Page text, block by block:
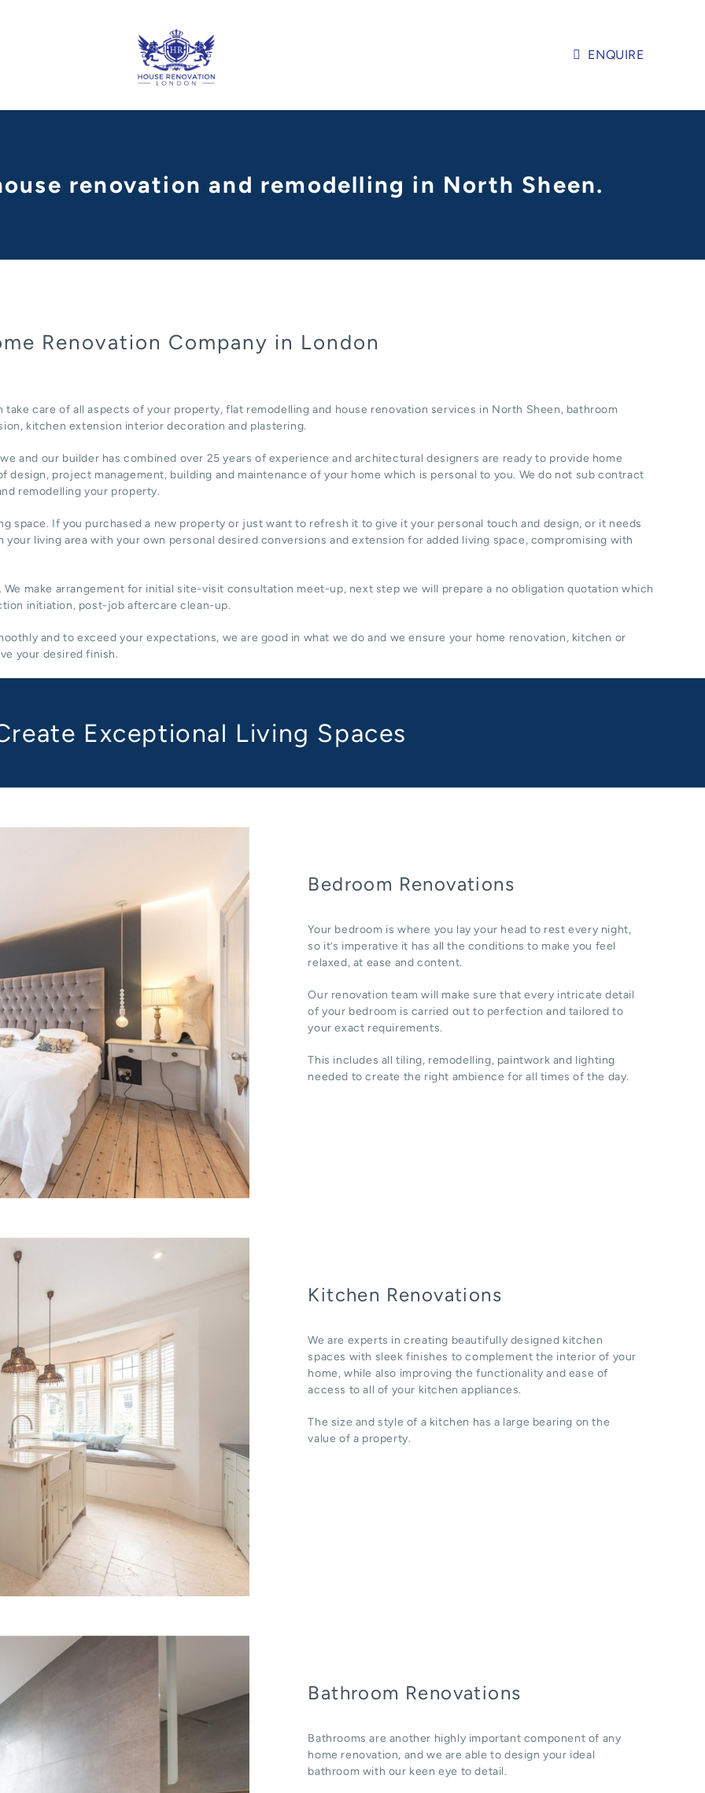
ENQUIRE
renovation and remodelling in North Sheen.
Renovation Company in London
care of all aspects of your property, flat remodelling and house renovation services in North Sheen, bathroom
kitchen extension interior decoration and plastering.
and our builder has combined over 25 years of experience and architectural designers are ready to provide home
design, project management, building and maintenance of your home which is personal to you. We do not sub contract
remodelling your property.
space. If you purchased a new property or just want to refresh it to give it your personal touch and design, or it needs
living area with your own personal desired conversions and extension for added living space, compromising with
make arrangement for initial site-visit consultation meet-up, next step we will prepare a no obligation quotation which
initiation, post-job aftercare clean-up.
and to exceed your expectations, we are good in what we do and we ensure your home renovation, kitchen or
your desired finish.
Exceptional Living Spaces
Bedroom Renovations
Your bedroom is where you lay your head to rest every night,
so it’s imperative it has all the conditions to make you feel
relaxed, at ease and content.
Our renovation team will make sure that every intricate detail
of your bedroom is carried out to perfection and tailored to
your exact requirements.
This includes all tiling, remodelling, paintwork and lighting
needed to create the right ambience for all times of the day.
Kitchen Renovations
We are experts in creating beautifully designed kitchen
spaces with sleek finishes to complement the interior of your
home, while also improving the functionality and ease of
access to all of your kitchen appliances.
The size and style of a kitchen has a large bearing on the
value of a property.
Bathroom Renovations
Bathrooms are another highly important component of any
home renovation, and we are able to design your ideal
bathroom with our keen eye to detail.